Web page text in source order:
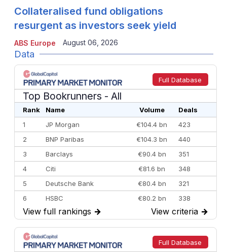
ABS Europe
Collateralised fund obligations
resurgent as investors seek yield
August 06, 2026
Data
Full Database
Top Bookrunners - All
Rank Name Volume
Deals
1
JP Morgan €104.4 bn
423
2
BNP Paribas €104.3 bn
440
3
Barclays €90.4 bn
351
4
Citi €81.6 bn
348
5
Deutsche Bank €80.4 bn
321
6
HSBC €80.2 bn
338
7
BofA Securities €77.4 bn
301
8
Goldman Sachs €73.3 bn
262
9
Credit Agricole CIB €66.1 bn
322
View full rankings → View criteria →
Full Database